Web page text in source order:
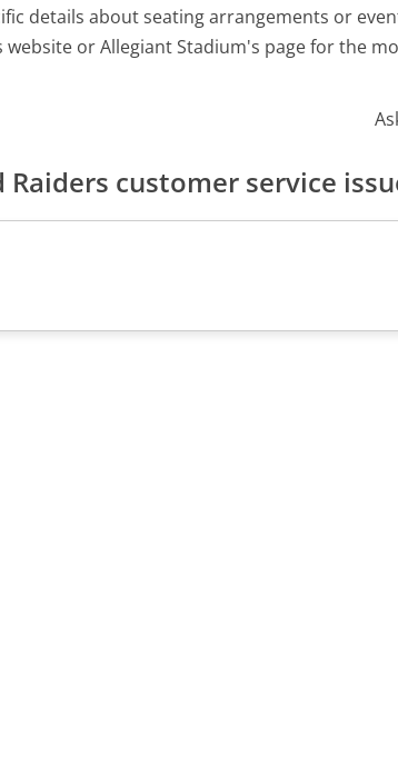
details about seating arrangements or
or Allegiant Stadium's page for the
customer service